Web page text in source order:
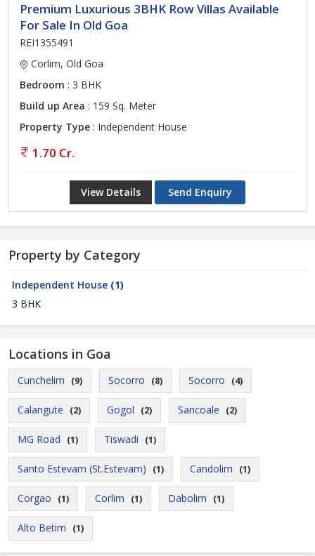
Premium Luxurious 3BHK Row Villas Available
For Sale In Old Goa
REI1355491
Corlim, Old Goa
Bedroom : 3 BHK
Build up Area : 159 Sq. Meter
Property Type : Independent House
1.70 Cr.
View Details Send Enquiry
Property by Category
Independent House (1)
3 BHK
Locations in Goa
Cunchelim (9) Socorro (8) Socorro (4)
Calangute (2) Gogol (2) Sancoale (2)
MG Road (1) Tiswadi (1)
Santo Estevam (St.Estevam) (1) Candolim (1)
Corgao (1) Corlim (1) Dabolim (1)
Alto Betim (1)